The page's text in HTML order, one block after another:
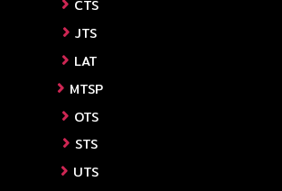
CTS
JTS
LAT
MTSP
OTS
STS
UTS